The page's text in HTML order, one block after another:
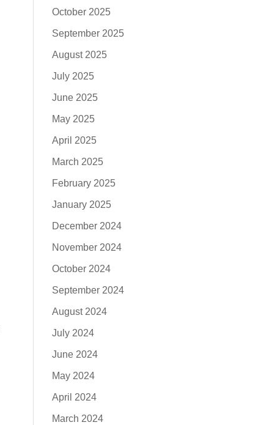
October 2025
September 2025
August 2025
July 2025
June 2025
May 2025
April 2025
March 2025
February 2025
January 2025
December 2024
November 2024
October 2024
September 2024
August 2024
July 2024
June 2024
May 2024
April 2024
March 2024